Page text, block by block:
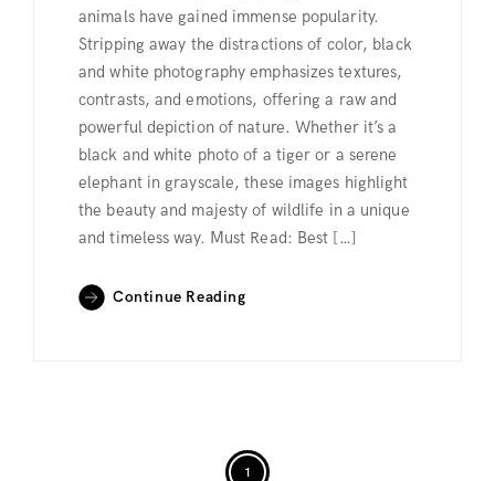
animals have gained immense popularity.
Stripping away the distractions of color, black
and white photography emphasizes textures,
contrasts, and emotions, offering a raw and
powerful depiction of nature. Whether it’s a
black and white photo of a tiger or a serene
elephant in grayscale, these images highlight
the beauty and majesty of wildlife in a unique
and timeless way. Must Read: Best […]
Continue Reading
1